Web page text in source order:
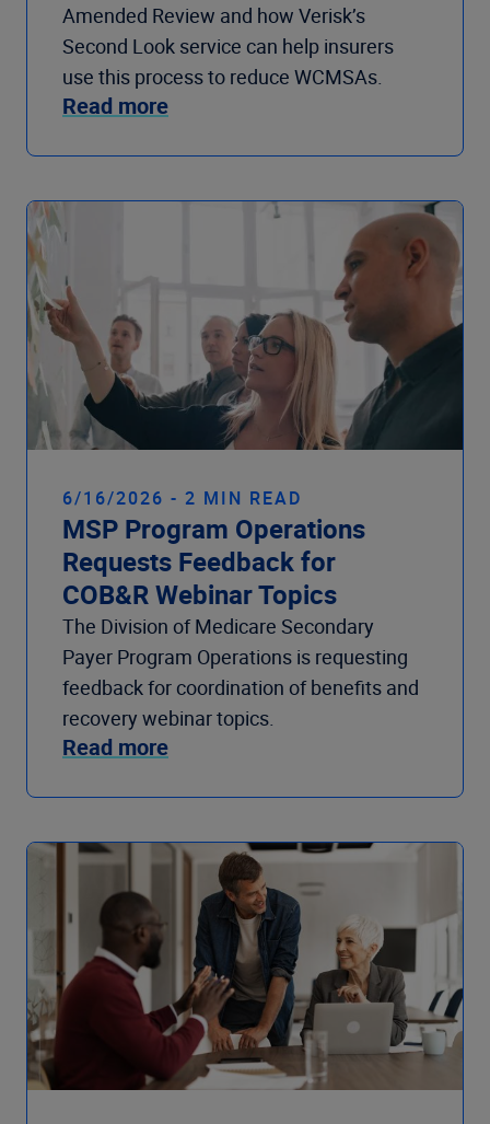
Amended Review and how Verisk’s
Second Look service can help insurers
use this process to reduce WCMSAs.
Read more
6/16/2026 - 2 MIN READ
MSP Program Operations
Requests Feedback for
COB&R Webinar Topics
The Division of Medicare Secondary
Payer Program Operations is requesting
feedback for coordination of benefits and
recovery webinar topics.
Read more